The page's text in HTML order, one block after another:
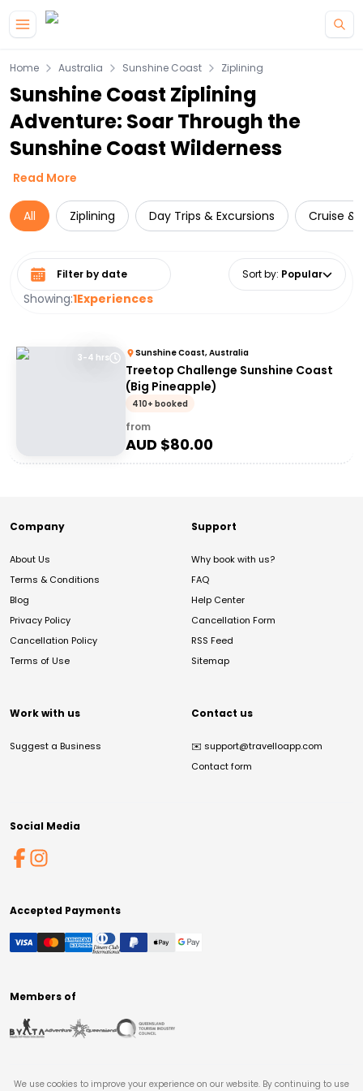
Home Australia Sunshine Coast Ziplining
Sunshine Coast Ziplining
Adventure: Soar Through the
Sunshine Coast Wilderness
Read More
All Ziplining Day Trips & Excursions Cruise &
Showing:1Experiences
Select date range Sort by: Popular
3-4 hrs Sunshine Coast, Australia
Treetop Challenge Sunshine Coast
(Big Pineapple)
410+ booked
from
AUD $80.00
Company
About Us
Terms & Conditions
Blog
Privacy Policy
Cancellation Policy
Terms of Use
Support
Why book with us?
FAQ
Help Center
Cancellation Form
RSS Feed
Sitemap
Work with us
Suggest a Business
Contact us
✉️ support@travelloapp.com
Contact form
Social Media
Accepted Payments
Members of
We use cookies to improve your experience on our website. By continuing to use